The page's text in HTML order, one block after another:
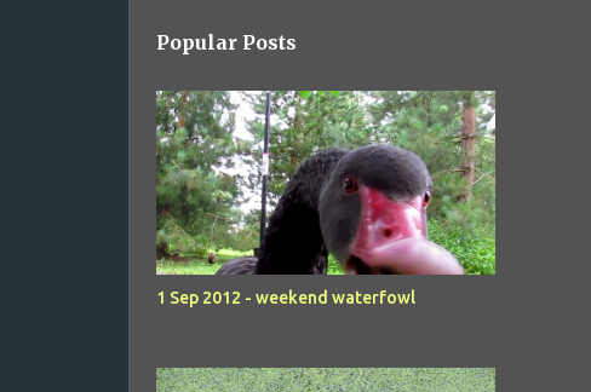
Popular Posts
1 Sep 2012 - weekend waterfowl